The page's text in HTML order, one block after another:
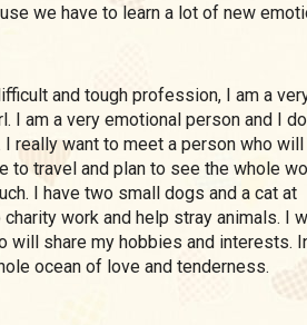
we have to learn a lot of new
I am a very emotional person and I
really want to meet a person who
to travel and plan to see the whole
I have two small dogs and a cat at
work and help stray animals. I
will share my hobbies and interests.
ocean of love and tenderness.